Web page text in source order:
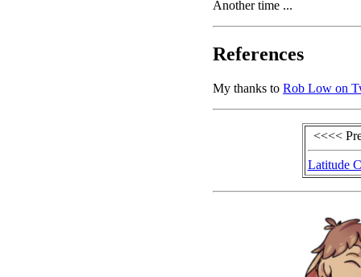
Another time ...
References
My thanks to Rob Low on
<<<<
Latitude